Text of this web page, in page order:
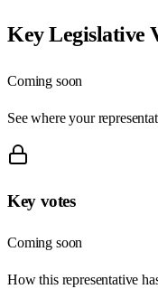
Key Legislative
Coming soon
See where your
Key votes
Coming soon
How this representative